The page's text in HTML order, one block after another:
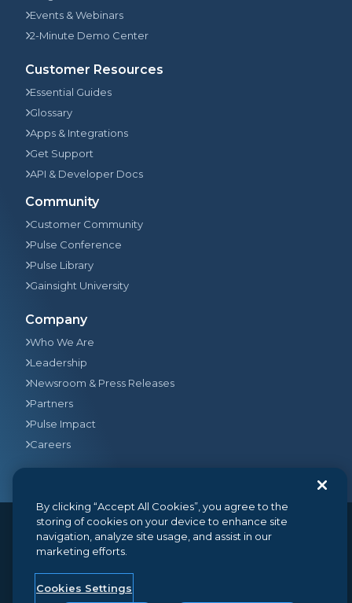
Events & Webinars
2-Minute Demo Center
Customer Resources
Essential Guides
Glossary
Apps & Integrations
Get Support
API & Developer Docs
Community
Customer Community
Pulse Conference
Pulse Library
Gainsight University
Company
Who We Are
Leadership
Newsroom & Press Releases
Partners
Pulse Impact
Careers
© 2026Gainsight, The Customer Success Company. All
rights reserved.
By clicking “Accept All Cookies”, you agree to the
storing of cookies on your device to enhance site
navigation, analyze site usage, and assist in our
marketing efforts.
Cookies Settings